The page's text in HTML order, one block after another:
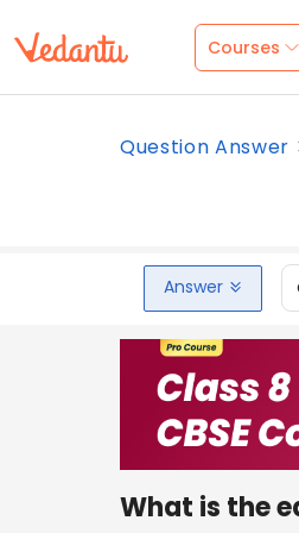
Courses
Question Answer
Answer
What is the